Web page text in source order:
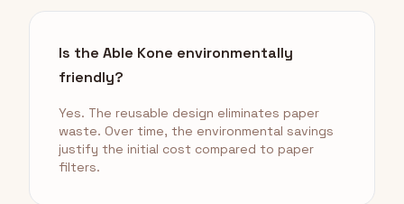
Is the Able Kone environmentally
friendly?
Yes. The reusable design eliminates paper
waste. Over time, the environmental savings
justify the initial cost compared to paper
filters.